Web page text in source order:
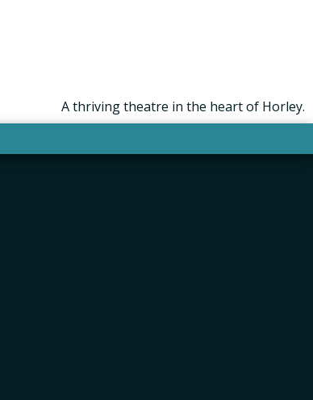
A thriving theatre in the heart of Horley.